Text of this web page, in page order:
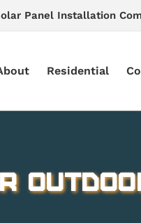
Panel Installation
Residential